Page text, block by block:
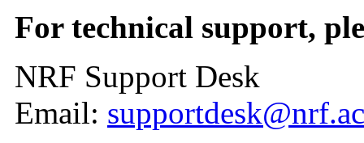
For technical support,
NRF Support Desk
Email: